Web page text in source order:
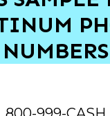
NUMBERS